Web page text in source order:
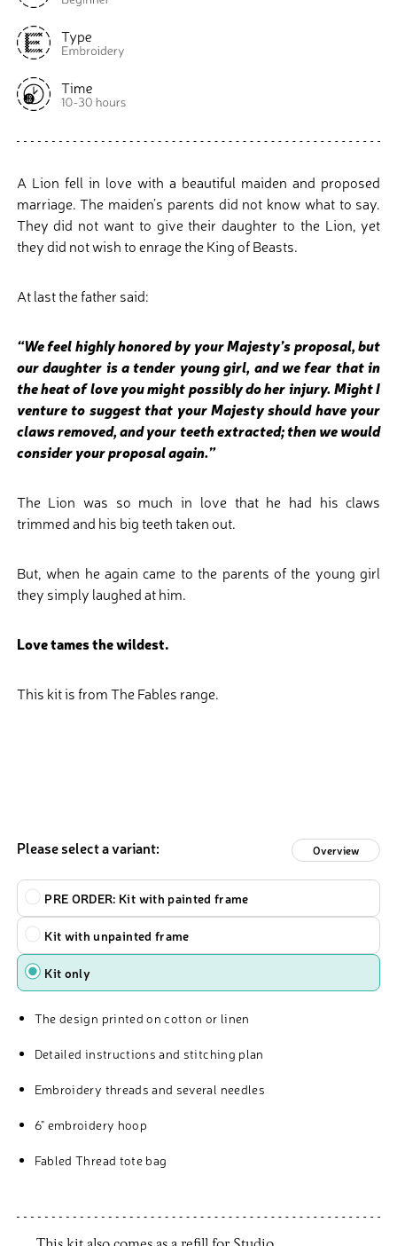
A Lion fell in love with a beautiful maiden and proposed
marriage. The maiden’s parents did not know what to say.
They did not want to give their daughter to the Lion, yet
they did not wish to enrage the King of Beasts.
At last the father said:
“We feel highly honored by your Majesty’s proposal, but
our daughter is a tender young girl, and we fear that in
the heat of love you might possibly do her injury. Might I
venture to suggest that your Majesty should have your
claws removed, and your teeth extracted; then we would
consider your proposal again.”
The Lion was so much in love that he had his claws
trimmed and his big teeth taken out.
But, when he again came to the parents of the young girl
they simply laughed at him.
Love tames the wildest.
This kit is from The Fables range.
Please select a variant: Overview
Type
PRE ORDER: Kit with painted frame
Kit with unpainted frame
Kit only
The design printed on cotton or linen
Detailed instructions and stitching plan
Embroidery threads and several needles
6" embroidery hoop
Fabled Thread tote bag